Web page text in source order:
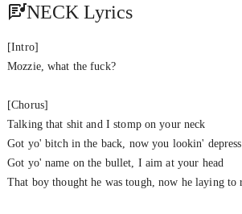
NECK Lyrics
[Intro]
Mozzie, what the fuck?
[Chorus]
Talking that shit and I stomp on your neck
Got yo' bitch in the back, now you lookin'
Got yo' name on the bullet, I aim at your head
That boy thought he was tough, now he laying to